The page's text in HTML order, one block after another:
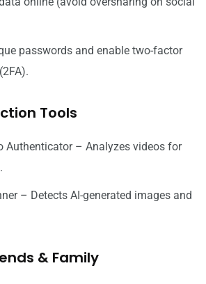
passwords and enable two-factor
Tools
Authenticator – Analyzes videos for
– Detects AI-generated images and
& Family